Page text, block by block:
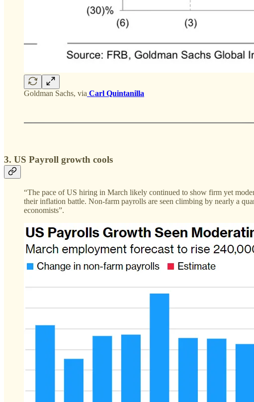
Goldman Sachs, via Carl Quintanilla
3. US Payroll growth cools
“The pace of US hiring in March likely continued to show firm yet
their inflation battle. Non-farm payrolls are seen climbing by nearly a
economists”.